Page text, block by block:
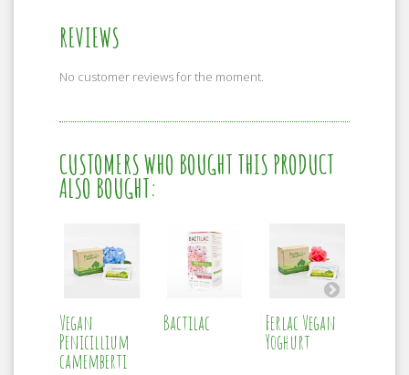
REVIEWS
No customer reviews for the moment.
CUSTOMERS WHO BOUGHT THIS PRODUCT
ALSO BOUGHT:
Vegan
Penicillium
camemberti
Bactilac Ferlac Vegan
Yoghurt